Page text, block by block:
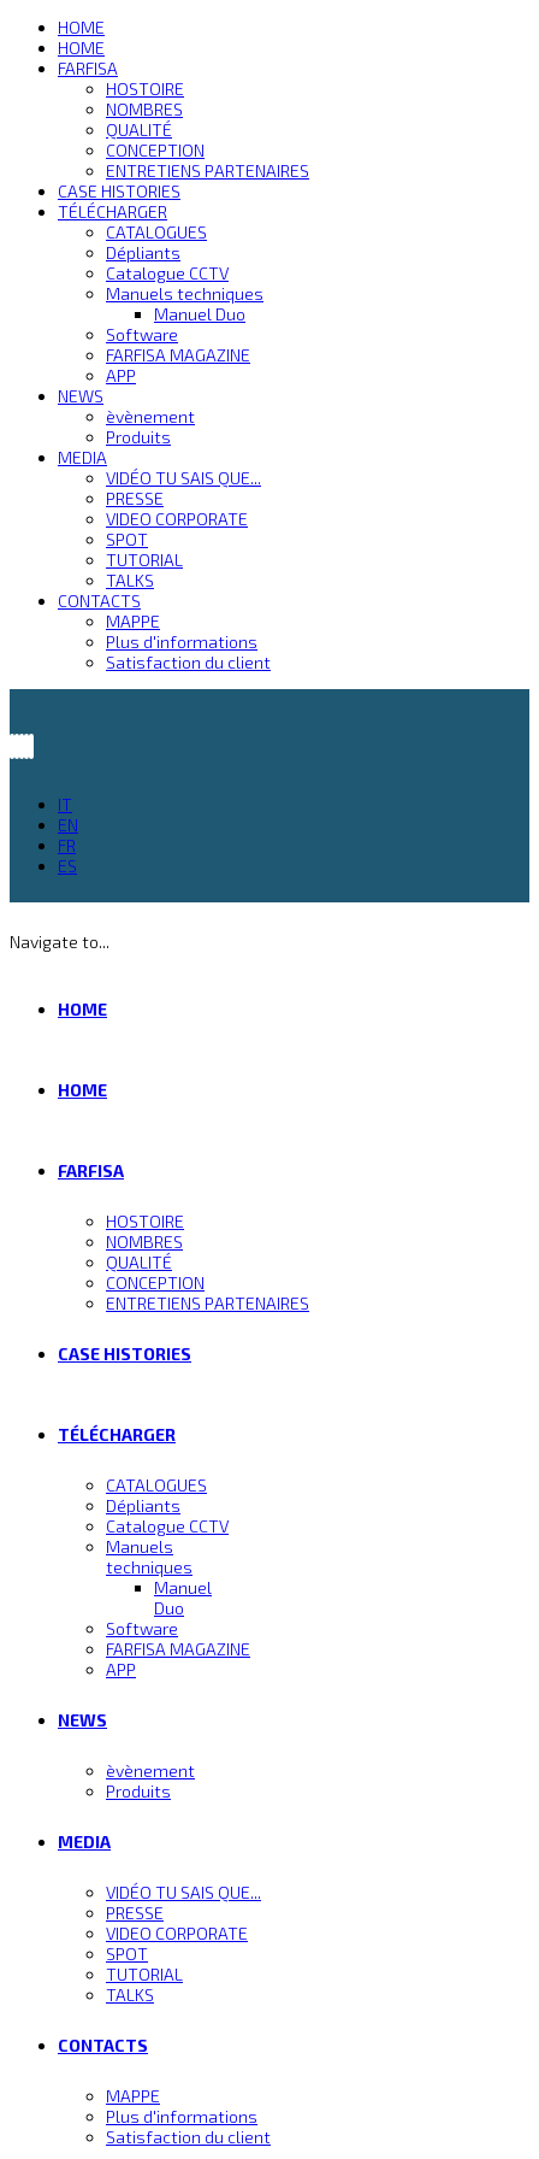
HOME
HOME
FARFISA
HOSTOIRE
NOMBRES
QUALITÉ
CONCEPTION
ENTRETIENS PARTENAIRES
CASE HISTORIES
TÉLÉCHARGER
CATALOGUES
Dépliants
Catalogue CCTV
Manuels techniques
Manuel Duo
Software
FARFISA MAGAZINE
APP
NEWS
èvènement
Produits
MEDIA
VIDÉO TU SAIS QUE...
PRESSE
VIDEO CORPORATE
SPOT
TUTORIAL
TALKS
CONTACTS
MAPPE
Plus d'informations
Satisfaction du client
IT
EN
FR
ES
Navigate to...
HOME
HOME
FARFISA
HOSTOIRE
NOMBRES
QUALITÉ
CONCEPTION
ENTRETIENS PARTENAIRES
CASE HISTORIES
TÉLÉCHARGER
CATALOGUES
Dépliants
Catalogue CCTV
Manuels
techniques
Manuel
Duo
Software
FARFISA MAGAZINE
APP
NEWS
èvènement
Produits
MEDIA
VIDÉO TU SAIS QUE...
PRESSE
VIDEO CORPORATE
SPOT
TUTORIAL
TALKS
CONTACTS
MAPPE
Plus d'informations
Satisfaction du client